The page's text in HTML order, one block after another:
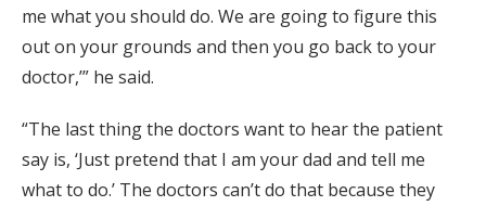
me what you should do. We are going to figure this
out on your grounds and then you go back to your
doctor,’” he said.
“The last thing the doctors want to hear the patient
say is, ‘Just pretend that I am your dad and tell me
what to do.’ The doctors can’t do that because they